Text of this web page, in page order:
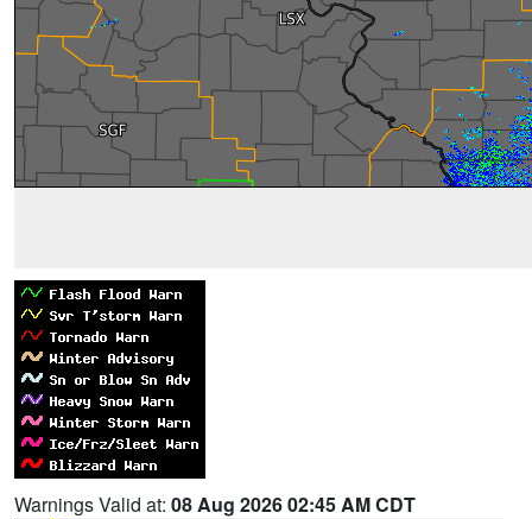
Warnings Valid at: 08 Aug 2026 02:45 AM CDT